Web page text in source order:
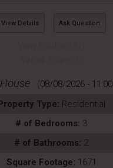
View Details Ask Question
(08/08/2026 -
Type: Residential
# of Bedrooms: 3
# of Bathrooms: 2
Square Footage: 1671